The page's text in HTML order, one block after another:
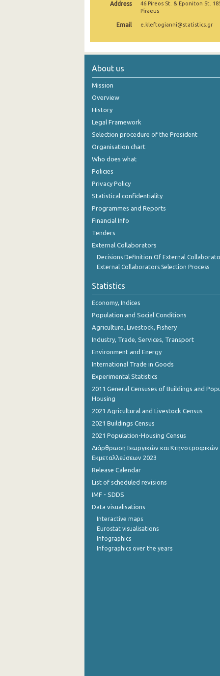
2nd Quarter 2021
1st Quarter 2021
1st Quarter 2020
4th Quarter 2019
3rd Quarter 2019
4th Quarter 2018
3rd Quarter 2018
2nd Quarter 2018
1st Quarter 2018
4th Quarter 2017
2nd Quarter 2017
1st Quarter 2017
4th Quarter 2016
3rd Quarter 2016
2nd Quarter 2016
2nd Quarter 2015
1st Quarter 2015
4th Quarter 2014
2nd Quarter 2014
1st Quarter 2014
4th Quarter 2013
Address
46 Pireos St. & Eponiton St.
Piraeus
Email e.kleftogianni@statistics.gr
About us
Mission
Overview
History
Legal Framework
Selection procedure of the President
Organisation chart
Who does what
Policies
Privacy Policy
Statistical confidentiality
Programmes and Reports
Financial Info
Tenders
External Collaborators
Decisions Definition Of External
External Collaborators Selection Process
Statistics
Economy, Indices
Population and Social Conditions
Agriculture, Livestock, Fishery
Industry, Trade, Services, Transport
Environment and Energy
International Trade in Goods
Experimental Statistics
2011 General Censuses of Buildings and
Housing
2021 Agricultural and Livestock Census
2021 Buildings Census
2021 Population-Housing Census
Διάρθρωση Γεωργικών και Κτηνοτροφικών
Εκμεταλλεύσεων 2023
Release Calendar
List of scheduled revisions
IMF - SDDS
Data visualisations
Interactive maps
Eurostat visualisations
Infographics
Infographics over the years